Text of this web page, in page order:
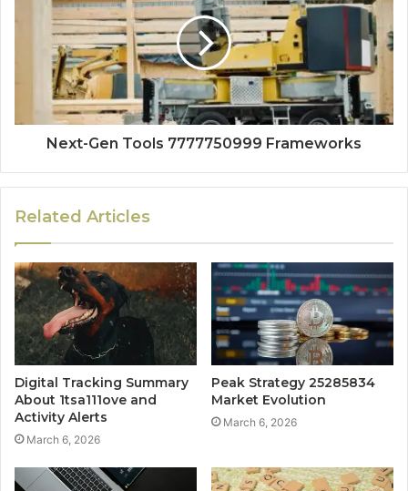
Next-Gen Tools 7777750999 Frameworks
Related Articles
Digital Tracking Summary
About 1tsa111ove and
Activity Alerts
March 6, 2026
Peak Strategy 25285834
Market Evolution
March 6, 2026